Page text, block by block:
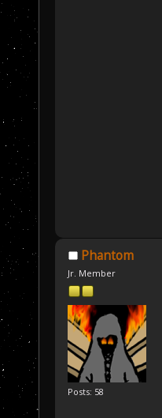
Phantom
Jr. Member
Posts: 58